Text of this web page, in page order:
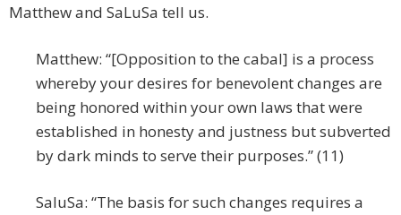
Matthew and SaLuSa tell us.
Matthew: “[Opposition to the cabal] is a process
whereby your desires for benevolent changes are
being honored within your own laws that were
established in honesty and justness but subverted
by dark minds to serve their purposes.” (11)
SaluSa: “The basis for such changes requires a